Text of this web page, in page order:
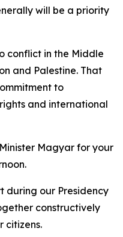
will be a priority
conflict in the Middle
and Palestine. That
to
and international
Magyar for your
during our Presidency
constructively
citizens.